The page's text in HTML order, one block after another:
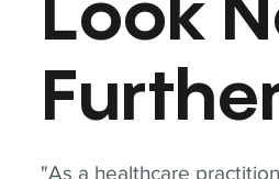
"As a healthcare
Look